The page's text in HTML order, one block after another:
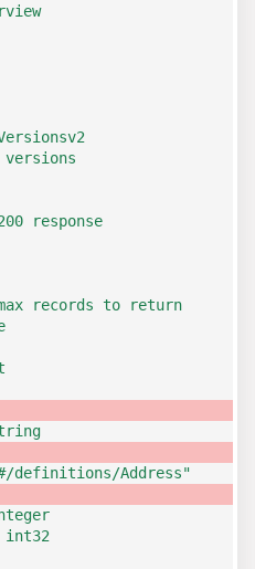
response
records to return
definitions/Address"
int32